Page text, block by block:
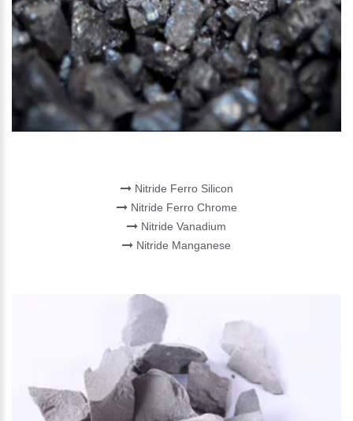
Nitride Ferro Silicon
Nitride Ferro Chrome
Nitride Vanadium
Nitride Manganese